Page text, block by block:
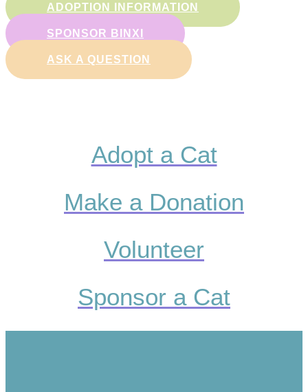
ADOPTION INFORMATION
SPONSOR BINXI
ASK A QUESTION
Adopt a Cat
Make a Donation
Volunteer
Sponsor a Cat